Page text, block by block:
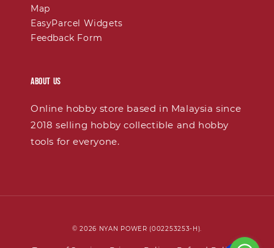
Map
EasyParcel Widgets
Feedback Form
About Us
Online hobby store based in Malaysia since
2018 selling hobby collectible and hobby
tools for everyone.
© 2026 NYAN POWER (002253253-H).